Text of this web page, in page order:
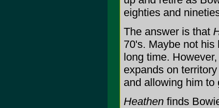
eighties and
The answer is that
70's. Maybe not his
long time.
expands on
and allowing him to
Heathenfinds